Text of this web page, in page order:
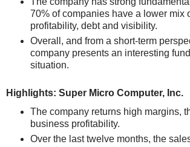
70% of companies have a lower mix
profitability, debt and visibility.
Overall, and from a short-term
company presents an interesting
situation.
Highlights: Super Micro Computer, Inc.
The company returns high margins,
business profitability.
Over the last twelve months, the